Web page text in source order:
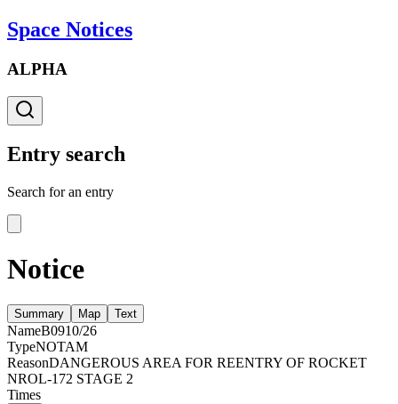
Space Notices
ALPHA
Entry search
Search for an entry
Notice
Summary Map Text
NameB0910/26
TypeNOTAM
ReasonDANGEROUS AREA FOR REENTRY OF ROCKET
NROL-172 STAGE 2
Times